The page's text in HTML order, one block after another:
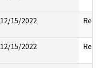
12/15/2022
12/15/2022